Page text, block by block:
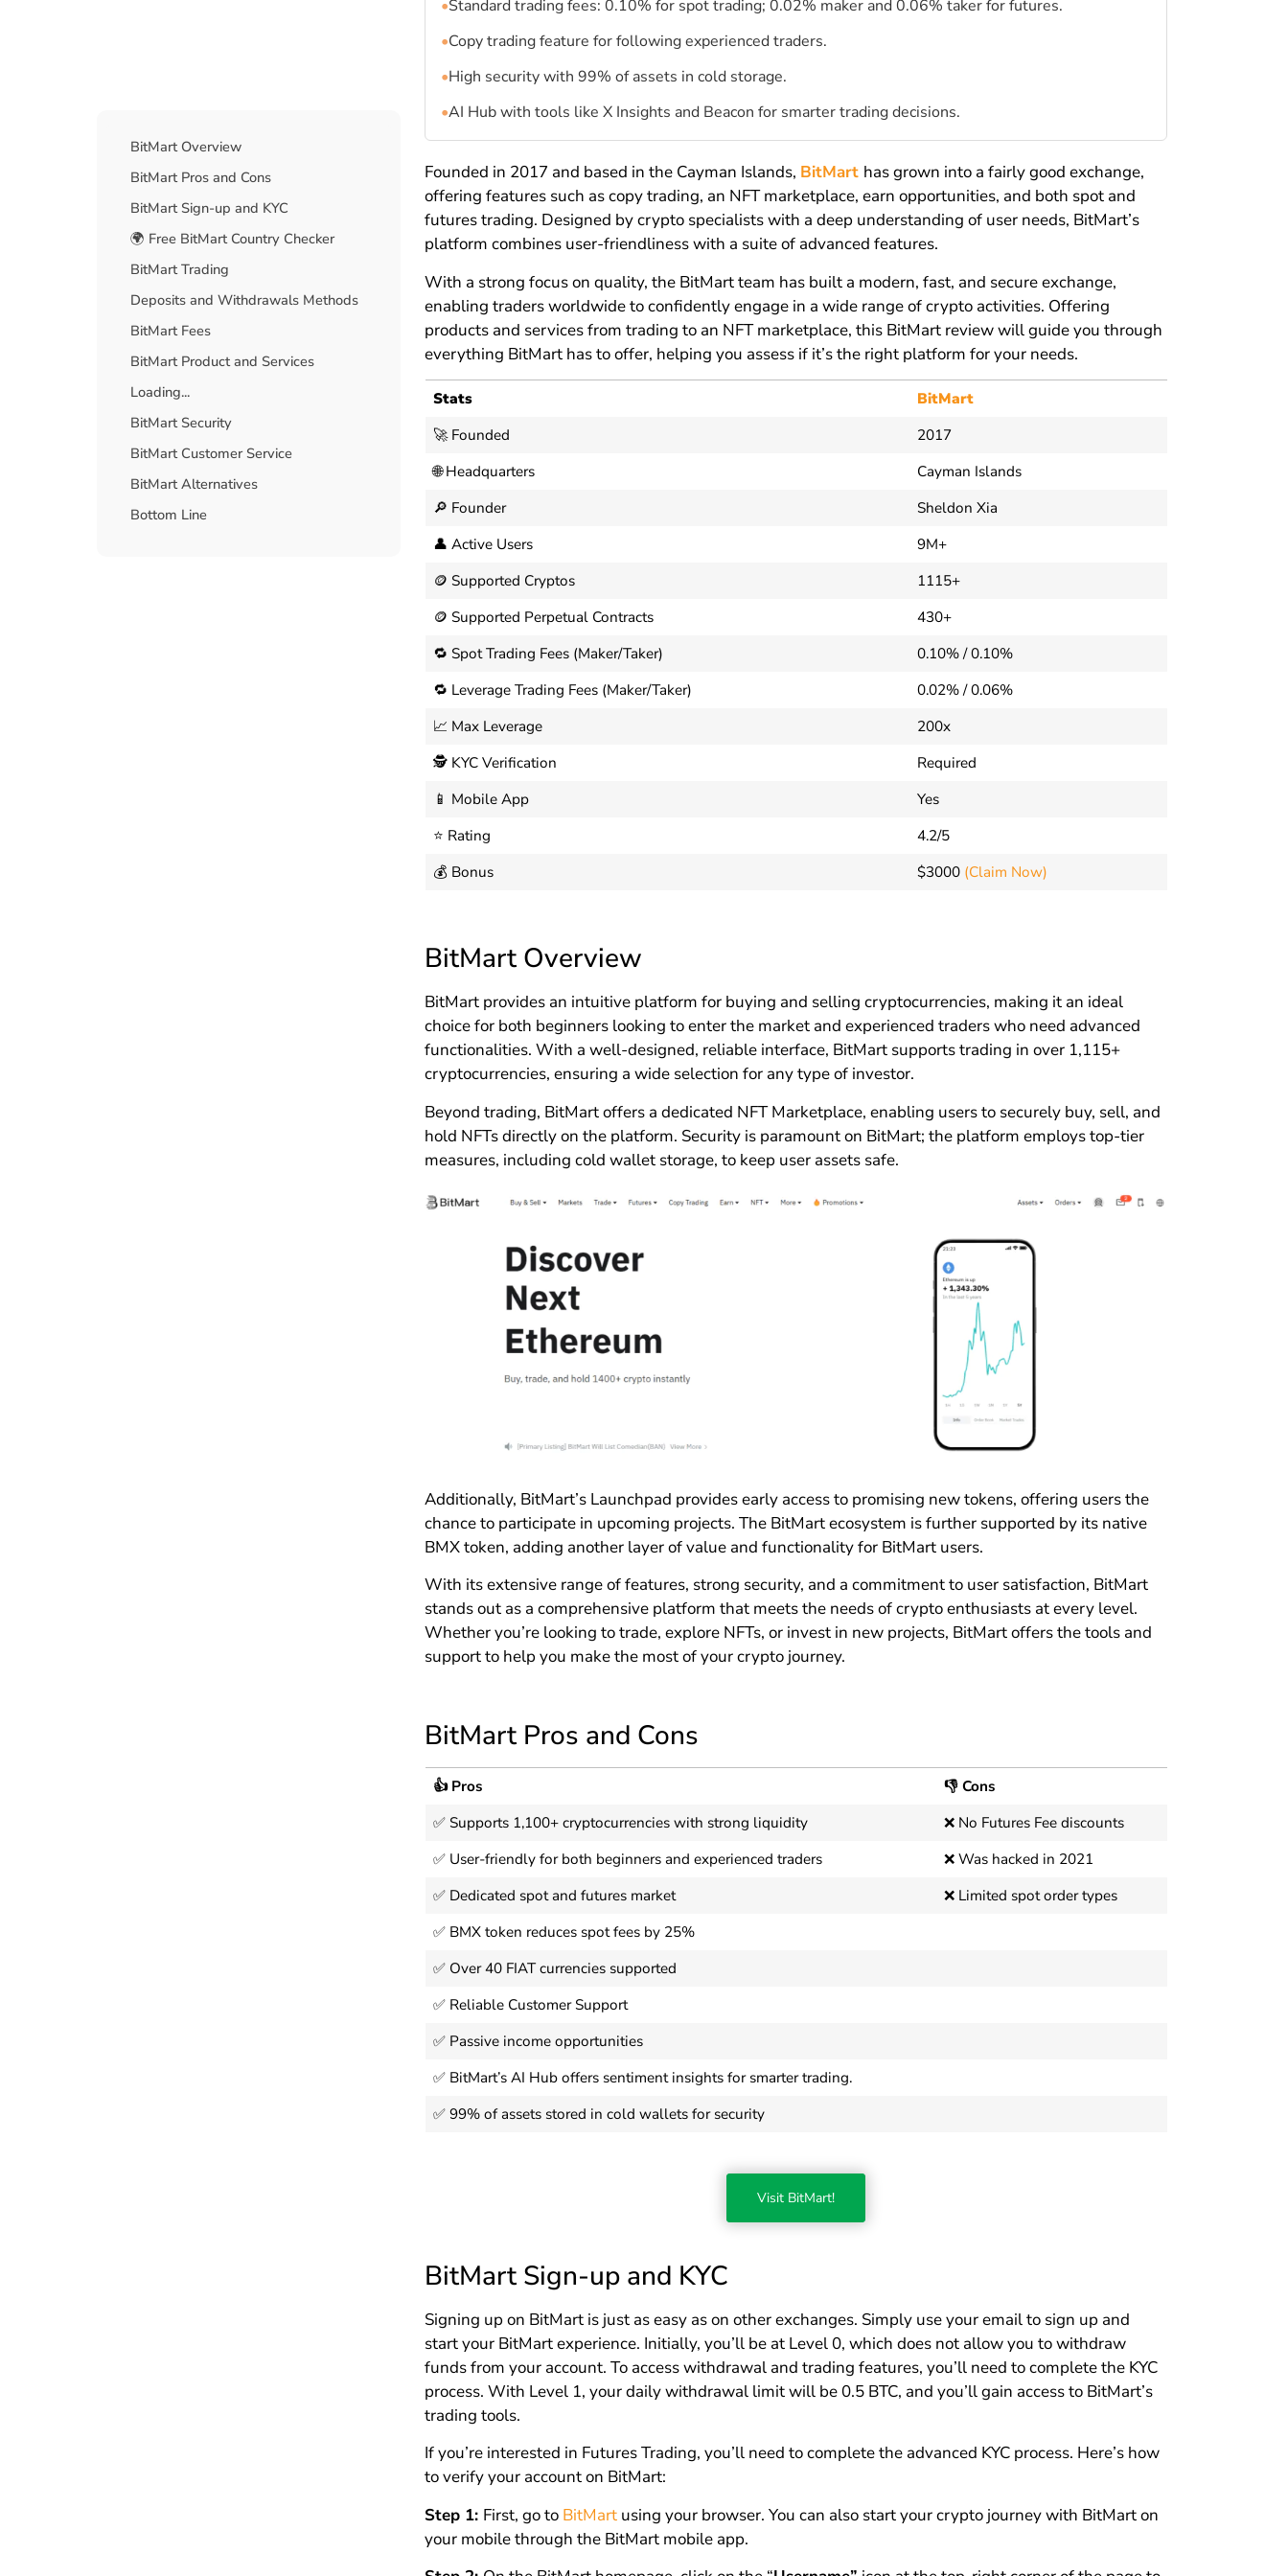
Table Of Contents
BitMart Overview
BitMart Pros and Cons
BitMart Sign-up and KYC
🌍 Free BitMart Country Checker
BitMart Trading
Deposits and Withdrawals Methods
BitMart Fees
BitMart Product and Services
Loading...
BitMart Security
BitMart Customer Service
BitMart Alternatives
Bottom Line
•Standard trading fees: 0.10% for spot trading; 0.02% maker and 0.06% taker for futures.
•Copy trading feature for following experienced traders.
•High security with 99% of assets in cold storage.
•AI Hub with tools like X Insights and Beacon for smarter trading decisions.
Founded in 2017 and based in the Cayman Islands, BitMart has grown into a fairly good exchange,
offering features such as copy trading, an NFT marketplace, earn opportunities, and both spot and
futures trading. Designed by crypto specialists with a deep understanding of user needs, BitMart’s
platform combines user-friendliness with a suite of advanced features.
With a strong focus on quality, the BitMart team has built a modern, fast, and secure exchange,
enabling traders worldwide to confidently engage in a wide range of crypto activities. Offering
products and services from trading to an NFT marketplace, this BitMart review will guide you through
everything BitMart has to offer, helping you assess if it’s the right platform for your needs.
Stats
BitMart
🚀 Founded
2017
🌐 Headquarters
Cayman Islands
🔎 Founder
Sheldon Xia
👤 Active Users
9M+
🪙 Supported Cryptos
1115+
🪙 Supported Perpetual Contracts
430+
🔁 Spot Trading Fees (Maker/Taker)
0.10% / 0.10%
🔁 Leverage Trading Fees (Maker/Taker)
0.02% / 0.06%
📈 Max Leverage
200x
🕵️ KYC Verification
Required
📱 Mobile App
Yes
⭐ Rating
4.2/5
💰 Bonus
$3000 (Claim Now)
BitMart Overview
BitMart provides an intuitive platform for buying and selling cryptocurrencies, making it an ideal
choice for both beginners looking to enter the market and experienced traders who need advanced
functionalities. With a well-designed, reliable interface, BitMart supports trading in over 1,115+
cryptocurrencies, ensuring a wide selection for any type of investor.
Beyond trading, BitMart offers a dedicated NFT Marketplace, enabling users to securely buy, sell, and
hold NFTs directly on the platform. Security is paramount on BitMart; the platform employs top-tier
measures, including cold wallet storage, to keep user assets safe.
Additionally, BitMart’s Launchpad provides early access to promising new tokens, offering users the
chance to participate in upcoming projects. The BitMart ecosystem is further supported by its native
BMX token, adding another layer of value and functionality for BitMart users.
With its extensive range of features, strong security, and a commitment to user satisfaction, BitMart
stands out as a comprehensive platform that meets the needs of crypto enthusiasts at every level.
Whether you’re looking to trade, explore NFTs, or invest in new projects, BitMart offers the tools and
support to help you make the most of your crypto journey.
BitMart Pros and Cons
👍 Pros
👎 Cons
✅ Supports 1,100+ cryptocurrencies with strong liquidity
❌ No Futures Fee discounts
✅ User-friendly for both beginners and experienced traders
❌ Was hacked in 2021
✅ Dedicated spot and futures market
❌ Limited spot order types
✅ BMX token reduces spot fees by 25%
✅ Over 40 FIAT currencies supported
✅ Reliable Customer Support
✅ Passive income opportunities
✅ BitMart’s AI Hub offers sentiment insights for smarter trading.
✅ 99% of assets stored in cold wallets for security
Visit BitMart!
BitMart Sign-up and KYC
Signing up on BitMart is just as easy as on other exchanges. Simply use your email to sign up and
start your BitMart experience. Initially, you’ll be at Level 0, which does not allow you to withdraw
funds from your account. To access withdrawal and trading features, you’ll need to complete the KYC
process. With Level 1, your daily withdrawal limit will be 0.5 BTC, and you’ll gain access to BitMart’s
trading tools.
If you’re interested in Futures Trading, you’ll need to complete the advanced KYC process. Here’s how
to verify your account on BitMart:
Step 1: First, go to BitMart using your browser. You can also start your crypto journey with BitMart on
your mobile through the BitMart mobile app.